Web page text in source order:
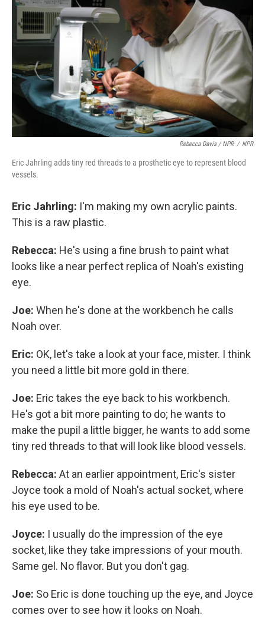
Rebecca Davis / NPR / NPR
Eric Jahrling adds tiny red threads to a prosthetic eye to represent blood
vessels.
Eric Jahrling: I'm making my own acrylic paints.
This is a raw plastic.
Rebecca: He's using a fine brush to paint what
looks like a near perfect replica of Noah's existing
eye.
Joe: When he's done at the workbench he calls
Noah over.
Eric: OK, let's take a look at your face, mister. I think
you need a little bit more gold in there.
Joe: Eric takes the eye back to his workbench.
He's got a bit more painting to do; he wants to
make the pupil a little bigger, he wants to add some
tiny red threads to that will look like blood vessels.
Rebecca: At an earlier appointment, Eric's sister
Joyce took a mold of Noah's actual socket, where
his eye used to be.
Joyce: I usually do the impression of the eye
socket, like they take impressions of your mouth.
Same gel. No flavor. But you don't gag.
Joe: So Eric is done touching up the eye, and Joyce
comes over to see how it looks on Noah.